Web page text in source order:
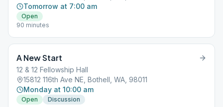
Tomorrow at 7:00 am
Open
90 minutes
A New Start
12 & 12 Fellowship Hall
15812 116th Ave NE, Bothell, WA, 98011
Monday at 10:00 am
Open Discussion